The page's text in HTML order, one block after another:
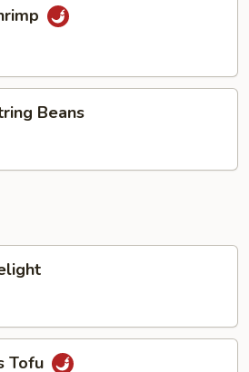
Beans
Tofu